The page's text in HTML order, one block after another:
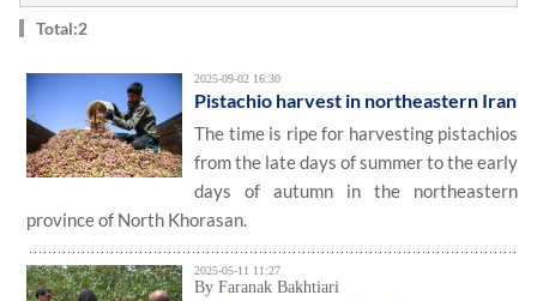
Total:2
2025-09-02 16:30
Pistachio harvest in northeastern Iran
The time is ripe for harvesting pistachios
from the late days of summer to the early
days of autumn in the northeastern
province of North Khorasan.
2025-05-11 11:27
By Faranak Bakhtiari